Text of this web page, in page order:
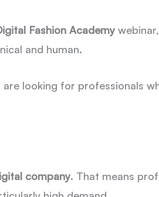
Fashion Academy
and human.
looking for professionals
company. That means